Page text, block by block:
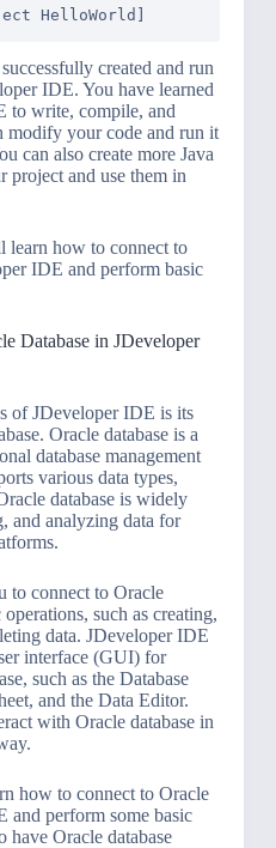
created and run
IDE. You have learned
to write, compile, and
modify your code and run it
can also create more Java
project and use them in
learn how to connect to
IDE and perform basic
Database in JDeveloper
of JDeveloper IDE is its
Oracle database is a
database management
various data types,
database is widely
and analyzing data for
to connect to Oracle
such as creating,
data. JDeveloper IDE
interface (GUI) for
such as the Database
and the Data Editor.
with Oracle database in
how to connect to Oracle
and perform some basic
have Oracle database